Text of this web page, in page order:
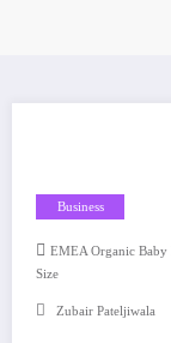
Business
EMEA Organic Baby
Size
Zubair Pateljiwala